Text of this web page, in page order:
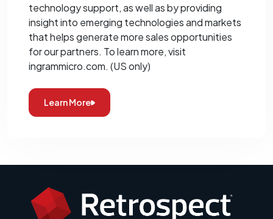
technology support, as well as by providing
insight into emerging technologies and markets
that helps generate more sales opportunities
for our partners. To learn more, visit
ingrammicro.com. (US only)
Learn More